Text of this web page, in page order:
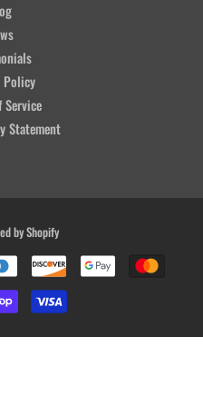
Policy
Service
Statement
by Shopify